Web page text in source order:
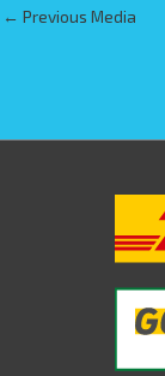
← Previous Media